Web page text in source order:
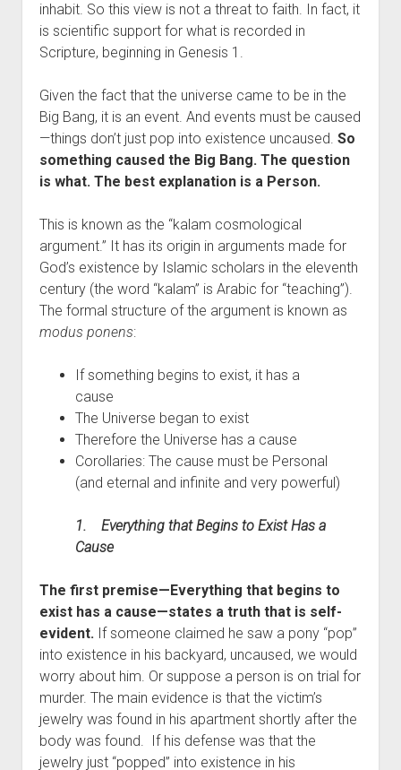
inhabit. So this view is not a threat to faith. In fact, it
is scientific support for what is recorded in
Scripture, beginning in Genesis 1.
Given the fact that the universe came to be in the
Big Bang, it is an event. And events must be caused
—things don’t just pop into existence uncaused. So
something caused the Big Bang. The question
is what. The best explanation is a Person.
This is known as the “kalam cosmological
argument.” It has its origin in arguments made for
God’s existence by Islamic scholars in the eleventh
century (the word “kalam” is Arabic for “teaching”).
The formal structure of the argument is known as
modus ponens:
If something begins to exist, it has a
cause
The Universe began to exist
Therefore the Universe has a cause
Corollaries: The cause must be Personal
(and eternal and infinite and very powerful)
1. Everything that Begins to Exist Has a
Cause
The first premise—Everything that begins to
exist has a cause—states a truth that is self-
evident. If someone claimed he saw a pony “pop”
into existence in his backyard, uncaused, we would
worry about him. Or suppose a person is on trial for
murder. The main evidence is that the victim’s
jewelry was found in his apartment shortly after the
body was found. If his defense was that the
jewelry just “popped” into existence in his